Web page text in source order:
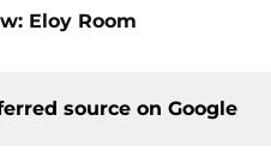
Eloy Room
source on Google